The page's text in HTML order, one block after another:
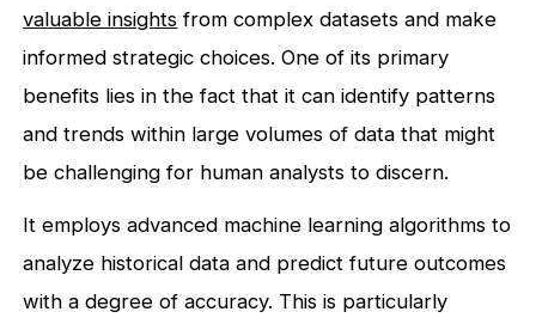
valuable insights from complex datasets and make
informed strategic choices. One of its primary
benefits lies in the fact that it can identify patterns
and trends within large volumes of data that might
be challenging for human analysts to discern.
It employs advanced machine learning algorithms to
analyze historical data and predict future outcomes
with a degree of accuracy. This is particularly